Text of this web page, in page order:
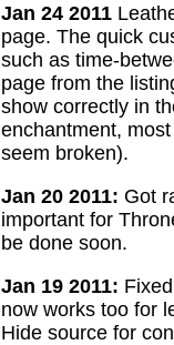
Jan 24 2011
page. The quick
such as time-
page from the
show correctly in
enchantment,
seem broken).
Jan 20 2011: Got
important for
be done soon.
Jan 19 2011:
now works too for
Hide source for